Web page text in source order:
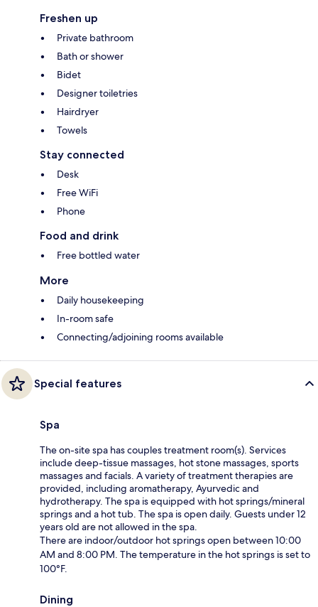
Freshen up
Private bathroom
Bath or shower
Bidet
Designer toiletries
Hairdryer
Towels
Stay connected
Desk
Free WiFi
Phone
Food and drink
Free bottled water
More
Daily housekeeping
In-room safe
Connecting/adjoining rooms available
Special features
Spa
The on-site spa has couples treatment room(s). Services
include deep-tissue massages, hot stone massages, sports
massages and facials. A variety of treatment therapies are
provided, including aromatherapy, Ayurvedic and
hydrotherapy. The spa is equipped with hot springs/mineral
springs and a hot tub. The spa is open daily. Guests under 12
years old are not allowed in the spa.
There are indoor/outdoor hot springs open between 10:00
AM and 8:00 PM. The temperature in the hot springs is set to
100°F.
Dining